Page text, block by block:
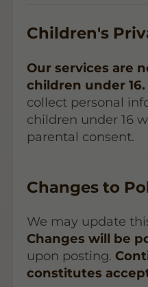
Children's
Our services are
children under 16.
collect personal
children under 16
parental consent.
Changes to
We may update
Changes will be
upon posting.
constitutes